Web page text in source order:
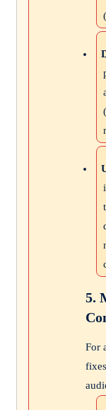
5.
For